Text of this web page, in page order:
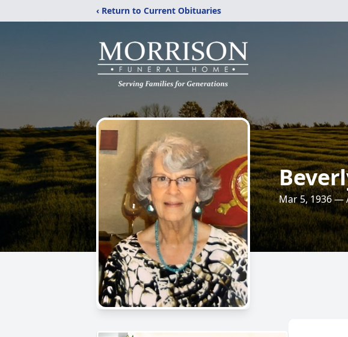
‹ Return to Current Obituaries
Mar 5, 1936 —